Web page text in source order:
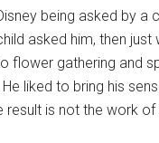
being asked by a
asked him, then just
gathering and
liked to bring his
is not the work